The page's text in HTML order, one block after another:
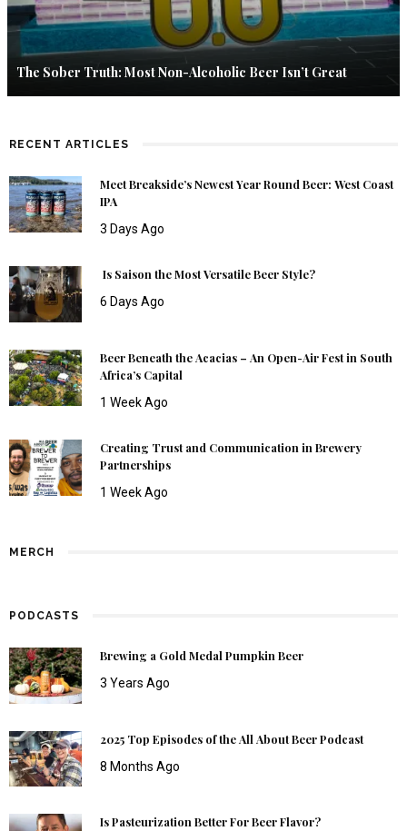
The Sober Truth: Most Non-Alcoholic Beer Isn’t Great
RECENT ARTICLES
Meet Breakside’s Newest Year Round Beer: West Coast
IPA
3 Days Ago
Is Saison the Most Versatile Beer Style?
6 Days Ago
Beer Beneath the Acacias – An Open-Air Fest in South
Africa’s Capital
1 Week Ago
Creating Trust and Communication in Brewery
Partnerships
1 Week Ago
MERCH
PODCASTS
Brewing a Gold Medal Pumpkin Beer
3 Years Ago
2025 Top Episodes of the All About Beer Podcast
8 Months Ago
Is Pasteurization Better For Beer Flavor?